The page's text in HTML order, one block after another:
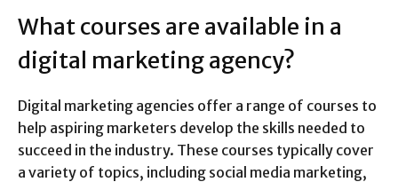
What courses are available in a
digital marketing agency?
Digital marketing agencies offer a range of courses to
help aspiring marketers develop the skills needed to
succeed in the industry. These courses typically cover
a variety of topics, including social media marketing,